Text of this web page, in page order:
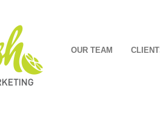
OUR TEAM